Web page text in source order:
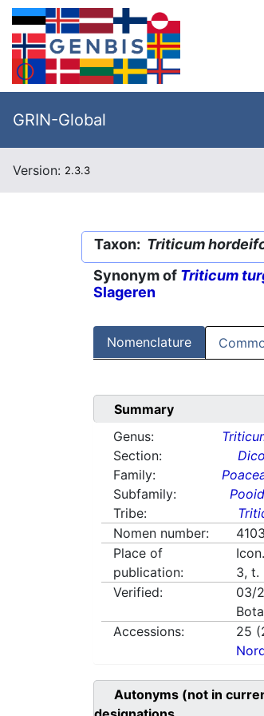
GRIN-Global
Version: 2.3.3
Taxon: Triticum
Synonym of Triticum
Slageren
Nomenclature
Summary
Genus:
Section:
Family:
Subfamily:
Tribe:
Nomen number:
Place of
publication:
3, t.
Verified:
03/
Accessions:
25 (
Autonyms (not in